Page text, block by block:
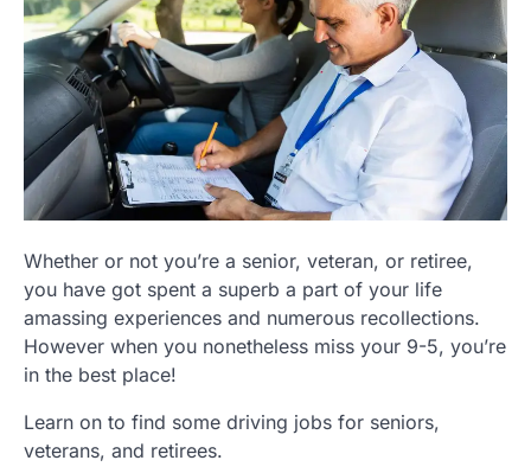
Whether or not you’re a senior, veteran, or retiree,
you have got spent a superb a part of your life
amassing experiences and numerous recollections.
However when you nonetheless miss your 9-5, you’re
in the best place!
Learn on to find some driving jobs for seniors,
veterans, and retirees.